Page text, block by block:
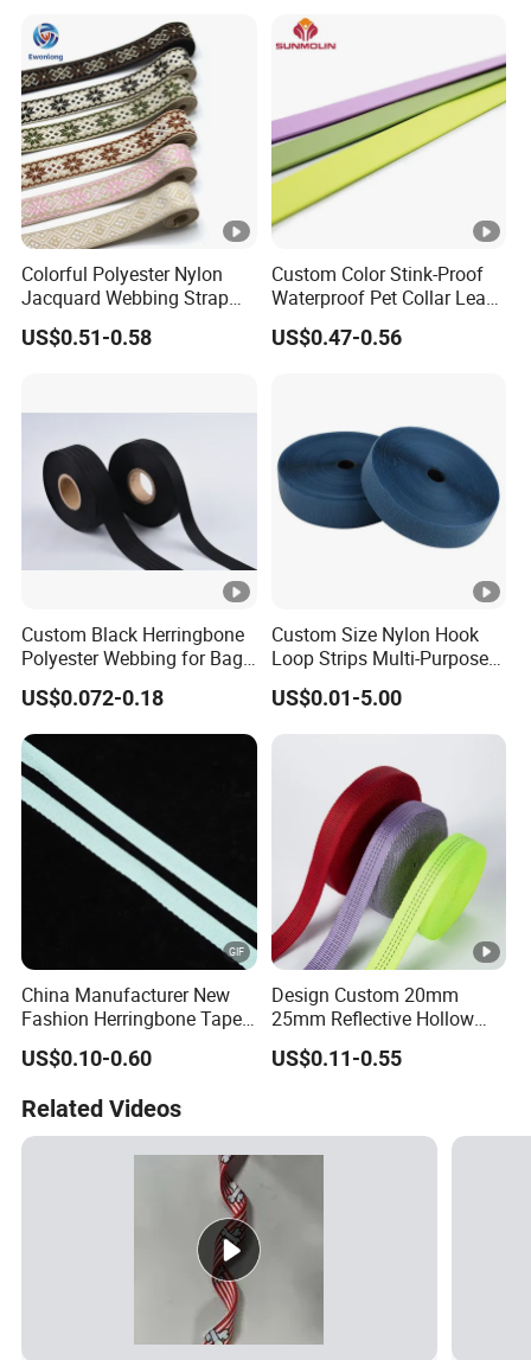
Colorful Polyester Nylon
Jacquard Webbing Strap
for Bag Accessories –
Custom Available
US$0.51-0.58
Custom Color Stink-Proof
Waterproof Pet Collar Leash
PVC Coated Webbing
US$0.47-0.56
Custom Black Herringbone
Polyester Webbing for Bags
& Cloths
US$0.072-0.18
Custom Size Nylon Hook
Loop Strips Multi-Purpose
Adhesive Hook Loop
US$0.01-5.00
China Manufacturer New
Fashion Herringbone Tape
Ribbon Webbing
US$0.10-0.60
Design Custom 20mm
25mm Reflective Hollow
Tubular Webbing for Pet
Leash
US$0.11-0.55
Related Videos